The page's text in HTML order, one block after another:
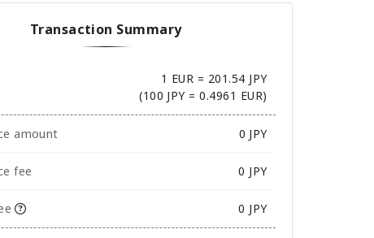
Transaction Summary
1 EUR = 201.54 JPY
(100 JPY = 0.4961 EUR)
amount 0 JPY
fee 0 JPY
0 JPY